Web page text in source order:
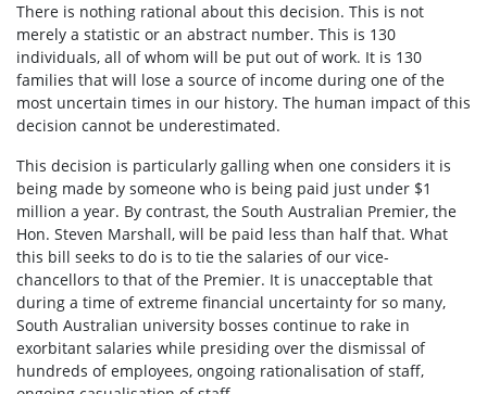
There is nothing rational about this decision. This is not
merely a statistic or an abstract number. This is 130
individuals, all of whom will be put out of work. It is 130
families that will lose a source of income during one of the
most uncertain times in our history. The human impact of this
decision cannot be underestimated.
This decision is particularly galling when one considers it is
being made by someone who is being paid just under $1
million a year. By contrast, the South Australian Premier, the
Hon. Steven Marshall, will be paid less than half that. What
this bill seeks to do is to tie the salaries of our vice-
chancellors to that of the Premier. It is unacceptable that
during a time of extreme financial uncertainty for so many,
South Australian university bosses continue to rake in
exorbitant salaries while presiding over the dismissal of
hundreds of employees, ongoing rationalisation of staff,